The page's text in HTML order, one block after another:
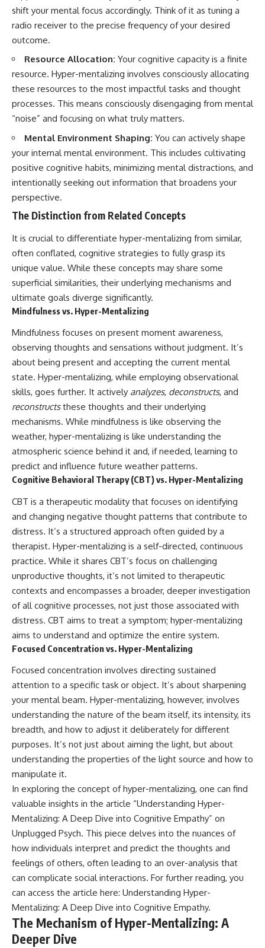
#mentalwellness
#selfcompassion #brainhealth
#emotionalhealth #innerpeace
shift your mental focus accordingly. Think of it as tuning a
radio receiver to the precise frequency of your desired
outcome.
Resource Allocation: Your cognitive capacity is a finite
resource. Hyper-mentalizing involves consciously allocating
these resources to the most impactful tasks and thought
processes. This means consciously disengaging from mental
“noise” and focusing on what truly matters.
Mental Environment Shaping: You can actively shape
your internal mental environment. This includes cultivating
positive cognitive habits, minimizing mental distractions, and
intentionally seeking out information that broadens your
perspective.
The Distinction from Related Concepts
It is crucial to differentiate hyper-mentalizing from similar,
often conflated, cognitive strategies to fully grasp its
unique value. While these concepts may share some
superficial similarities, their underlying mechanisms and
ultimate goals diverge significantly.
Mindfulness vs. Hyper-Mentalizing
Mindfulness focuses on present moment awareness,
observing thoughts and sensations without judgment. It’s
about being present and accepting the current mental
state. Hyper-mentalizing, while employing observational
skills, goes further. It actively analyzes, deconstructs, and
reconstructsthese thoughts and their underlying
mechanisms. While mindfulness is like observing the
weather, hyper-mentalizing is like understanding the
atmospheric science behind it and, if needed, learning to
predict and influence future weather patterns.
Cognitive Behavioral Therapy (CBT) vs. Hyper-Mentalizing
CBT is a therapeutic modality that focuses on identifying
and changing negative thought patterns that contribute to
distress. It’s a structured approach often guided by a
therapist. Hyper-mentalizing is a self-directed, continuous
practice. While it shares CBT’s focus on challenging
unproductive thoughts, it’s not limited to therapeutic
contexts and encompasses a broader, deeper investigation
of all cognitive processes, not just those associated with
distress. CBT aims to treat a symptom; hyper-mentalizing
aims to understand and optimize the entire system.
Focused Concentration vs. Hyper-Mentalizing
Focused concentration involves directing sustained
attention to a specific task or object. It’s about sharpening
your mental beam. Hyper-mentalizing, however, involves
understanding the nature of the beam itself, its intensity, its
breadth, and how to adjust it deliberately for different
purposes. It’s not just about aiming the light, but about
understanding the properties of the light source and how to
manipulate it.
In exploring the concept of hyper-mentalizing, one can find
valuable insights in the article “Understanding Hyper-
Mentalizing: A Deep Dive into Cognitive Empathy” on
Unplugged Psych. This piece delves into the nuances of
how individuals interpret and predict the thoughts and
feelings of others, often leading to an over-analysis that
can complicate social interactions. For further reading, you
can access the article here: Understanding Hyper-
Mentalizing: A Deep Dive into Cognitive Empathy.
The Mechanism of Hyper-Mentalizing: A
Deeper Dive